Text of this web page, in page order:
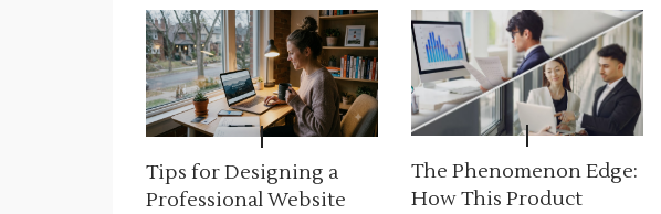
v
i
g
t
Tips for Designing a
Professional Website
The Phenomenon Edge:
How This Product